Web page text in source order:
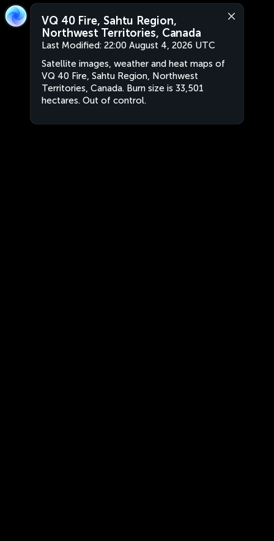
VQ 40 Fire, Sahtu Region,
Northwest Territories, Canada
Last Modified: 22:00 August 4, 2026 UTC
Satellite images, weather and heat maps of
VQ 40 Fire, Sahtu Region, Northwest
Territories, Canada. Burn size is 33,501
hectares. Out of control.